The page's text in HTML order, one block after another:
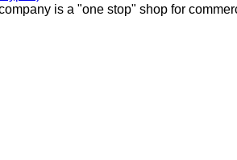
is a "one stop" shop for